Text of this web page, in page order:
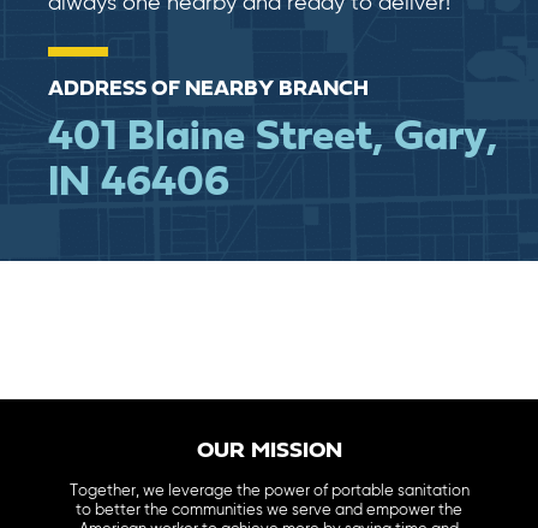
ADDRESS OF NEARBY BRANCH
401 Blaine Street, Gary,
IN 46406
OUR MISSION
Together, we leverage the power of portable sanitation
to better the communities we serve and empower the